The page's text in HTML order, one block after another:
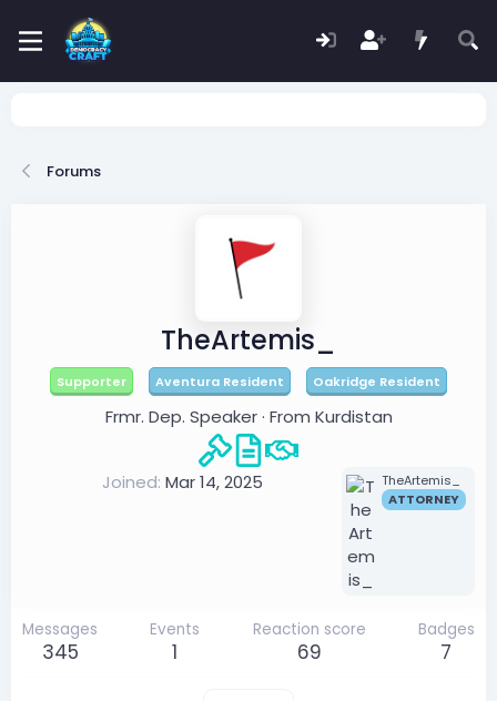
Forums
TheArtemis_
Supporter Aventura Resident Oakridge Resident
Frmr. Dep. Speaker · From Kurdistan
TheArtemis_
ATTORNEY
Joined Mar 14, 2025
Messages
345
Events
1
Reaction score
69
Badges
7